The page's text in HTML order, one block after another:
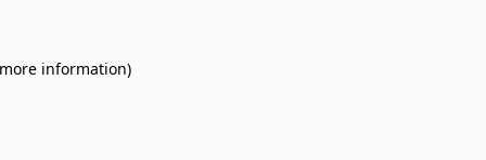
information).